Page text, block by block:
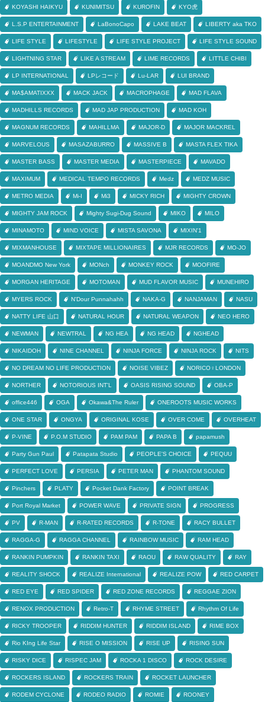
KOYASHI HAIKYU KUNIMITSU KUROFIN KYO虎
L.S.P ENTERTAINMENT LaBonoCapo LAKE BEAT LIBERTY aka TKO
LIFE STYLE LIFESTYLE LIFE STYLE PROJECT LIFE STYLE SOUND
LIGHTNING STAR LIKE A STREAM LIME RECORDS LITTLE CHIBI
LP INTERNATIONAL LPレコード Lu-LAR LUI BRAND
MA$AMATIXXX MACK JACK MACROPHAGE MAD FLAVA
MADHILLS RECORDS MAD JAP PRODUCTION MAD KOH
MAGNUM RECORDS MAHILLMA MAJOR-D MAJOR MACKREL
MARVELOUS MASAZABURRO MASSIVE B MASTA FLEX TIKA
MASTER BASS MASTER MEDIA MASTERPIECE MAVADO
MAXIMUM MEDICAL TEMPO RECORDS Medz MEDZ MUSIC
METRO MEDIA Mi-I Mi3 MICKY RICH MIGHTY CROWN
MIGHTY JAM ROCK Mighty Sugi-Dug Sound MIKO MILO
MINAMOTO MIND VOICE MISTA SAVONA MIXIN'1
MIXMANHOUSE MIXTAPE MILLIONAIRES MJR RECORDS MO-JO
MOANDMO New York MONch MONKEY ROCK MOOFIRE
MORGAN HERITAGE MOTOMAN MUD FLAVOR MUSIC MUNEHIRO
MYERS ROCK N'Dour Punnahahh NAKA-G NANJAMAN NASU
NATTY LIFE 山口 NATURAL HOUR NATURAL WEAPON NEO HERO
NEWMAN NEWTRAL NG HEA NG HEAD NGHEAD
NIKAIDOH NINE CHANNEL NINJA FORCE NINJA ROCK NITS
NO DREAM NO LIFE PRODUCTION NOISE VIBEZ NORICO♀LONDON
NORTHER NOTORIOUS INT'L OASIS RISING SOUND OBA-P
office446 OGA Okawa&The Ruler ONEROOTS MUSIC WORKS
ONE STAR ONGYA ORIGINAL KOSE OVER COME OVERHEAT
P-VINE P.O.M STUDIO PAM PAM PAPA B papamush
Party Gun Paul Patapata Studio PEOPLE'S CHOICE PEQUU
PERFECT LOVE PERSIA PETER MAN PHANTOM SOUND
Pinchers PLATY Pocket Dank Factory POINT BREAK
Port Royal Market POWER WAVE PRIVATE SIGN PROGRESS
PV R-MAN R-RATED RECORDS R-TONE RACY BULLET
RAGGA-G RAGGA CHANNEL RAINBOW MUSIC RAM HEAD
RANKIN PUMPKIN RANKIN TAXI RAOU RAW QUALITY RAY
REALITY SHOCK REALIZE International REALIZE POW RED CARPET
RED EYE RED SPIDER RED ZONE RECORDS REGGAE ZION
RENOX PRODUCTION Retro-T RHYME STREET Rhythm Of Life
RICKY TROOPER RIDDIM HUNTER RIDDIM ISLAND RIME BOX
Rio KIng Life Star RISE O MISSION RISE UP RISING SUN
RISKY DICE RISPEC JAM ROCKA 1 DISCO ROCK DESIRE
ROCKERS ISLAND ROCKERS TRAIN ROCKET LAUNCHER
RODEM CYCLONE RODEO RADIO ROMIE ROONEY